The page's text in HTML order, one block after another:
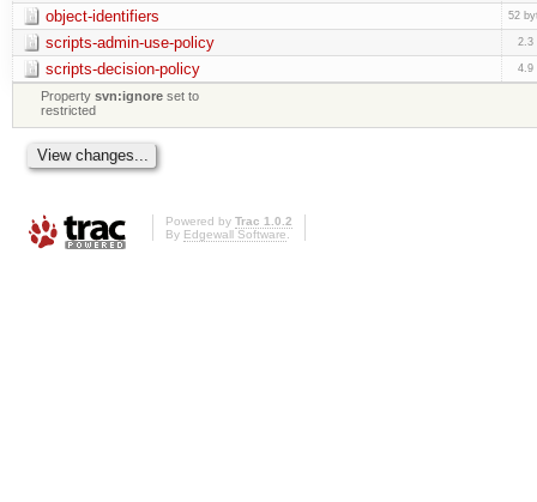
object-identifiers 52
scripts-admin-use-policy 2.3
scripts-decision-policy 4.9
Propertysvn:ignore set to
restricted
Powered by Trac 1.0.2
By Edgewall Software.